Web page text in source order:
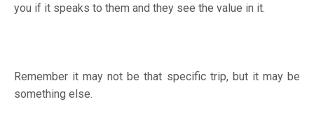
you if it speaks to them and they see the value in it.
Remember it may not be that specific trip, but it may be
something else.